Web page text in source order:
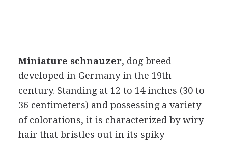
Miniature schnauzer, dog breed
developed in Germany in the 19th
century. Standing at 12 to 14 inches (30 to
36 centimeters) and possessing a variety
of colorations, it is characterized by wiry
hair that bristles out in its spiky